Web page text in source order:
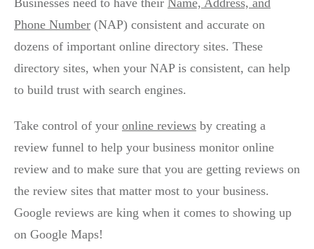
Phone Number (NAP) consistent and accurate on
dozens of important online directory sites. These
directory sites, when your NAP is consistent, can help
to build trust with search engines.
Take control of your online reviews by creating a
review funnel to help your business monitor online
review and to make sure that you are getting reviews on
the review sites that matter most to your business.
Google reviews are king when it comes to showing up
on Google Maps!